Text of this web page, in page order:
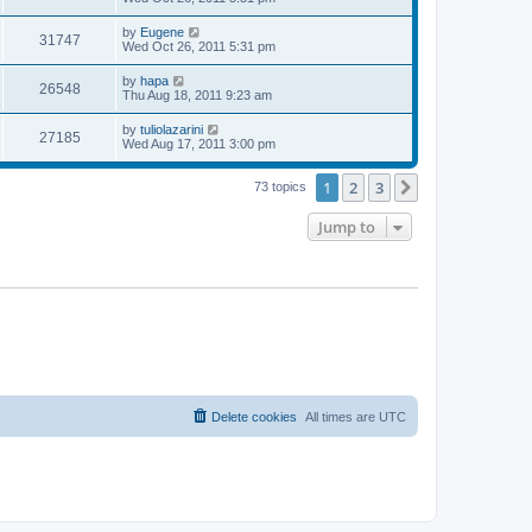
s
t
i
w
s
t
p
o
s
t
31747V
i
w
s
L
a
t
p
o
s
t
by Eugene
Wed Oct 26, 2011 5:31 pm
26548V
i
L
a
t
p
o
s
by hapa
Thu Aug 18, 2011 9:23 am
27185V
i
L
a
t
by tuliolazarini
Wed Aug 17, 2011 3:00 pm
73 topics 1 2 3
Jump to
All times are UTC
Delete cookies